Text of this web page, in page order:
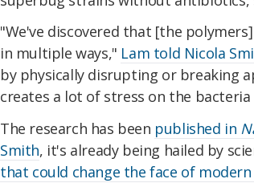
"We've discovered that [the
in multiple ways," Lam told Nicola
by physically disrupting or breaking
creates a lot of stress on the
The research has been published in
Smith, it's already being hailed by
that could change the face of